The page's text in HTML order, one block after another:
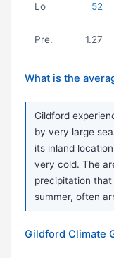
Lo 52
Pre. 1.27
What is the
Gildford
by very large
its inland
very cold. The
precipitation that
summer, often
Gildford Climate